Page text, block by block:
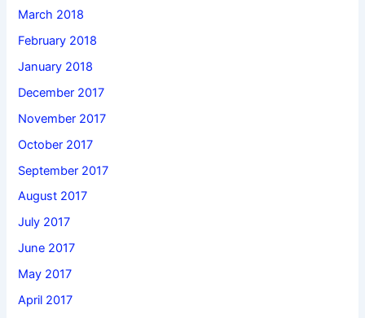
March 2018
February 2018
January 2018
December 2017
November 2017
October 2017
September 2017
August 2017
July 2017
June 2017
May 2017
April 2017